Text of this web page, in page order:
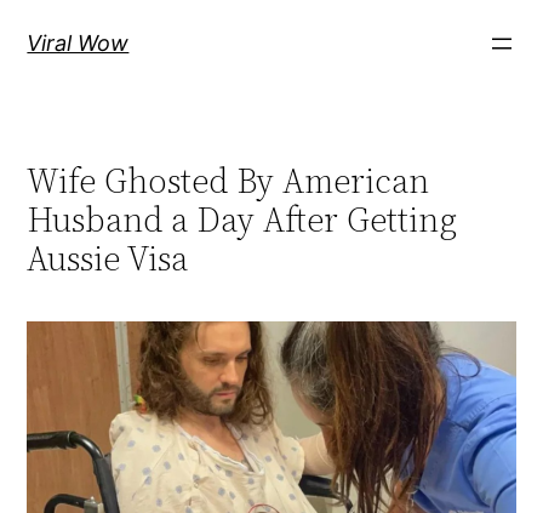
Viral Wow
Wife Ghosted By American
Husband a Day After Getting
Aussie Visa